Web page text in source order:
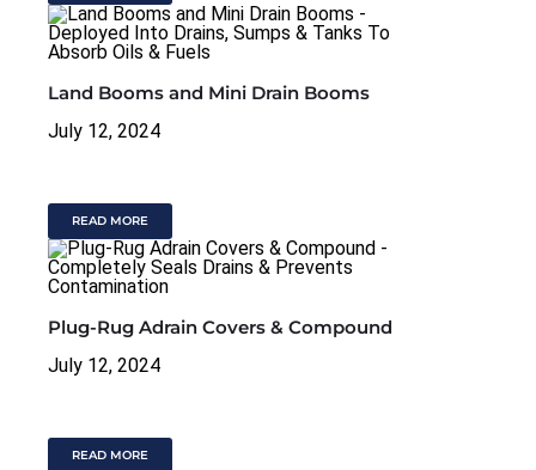
Land Booms and Mini Drain Booms
July 12, 2024
READ MORE
Plug-Rug Adrain Covers & Compound
July 12, 2024
READ MORE